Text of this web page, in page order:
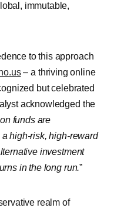
immutable,
to this approach
– a thriving online
but celebrated
acknowledged the
funds are
high-risk, high-reward
investment
in the long run.”
realm of